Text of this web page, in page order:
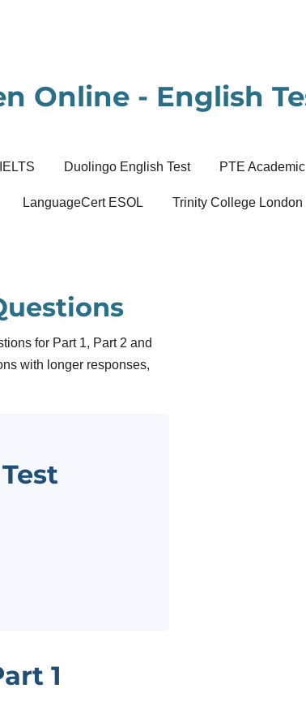
Online - English
IELTS Duolingo English Test PTE Academic
LanguageCert ESOL Trinity College London
for Part 1, Part 2 and
with longer responses,
1